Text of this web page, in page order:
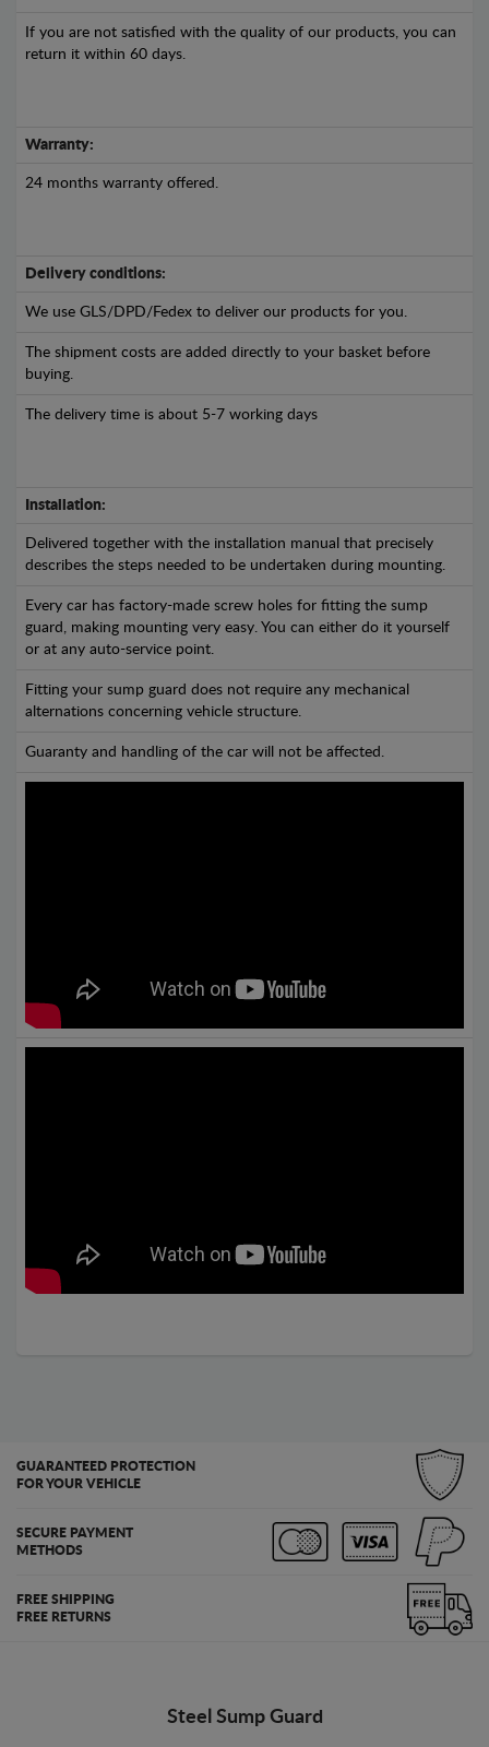
If you are not satisfied with the quality of our products, you can
return it within 60 days.
Warranty:
24 months warranty offered.
Delivery conditions:
We use GLS/DPD/Fedex to deliver our products for you.
The shipment costs are added directly to your basket before
buying.
The delivery time is about 5-7 working days
Installation:
Delivered together with the installation manual that precisely
describes the steps needed to be undertaken during mounting.
Every car has factory-made screw holes for fitting the sump
guard, making mounting very easy. You can either do it yourself
or at any auto-service point.
Fitting your sump guard does not require any mechanical
alternations concerning vehicle structure.
Guaranty and handling of the car will not be affected.
GUARANTEED PROTECTION
FOR YOUR VEHICLE
SECURE PAYMENT
METHODS
FREE SHIPPING
FREE RETURNS
Steel Sump Guard